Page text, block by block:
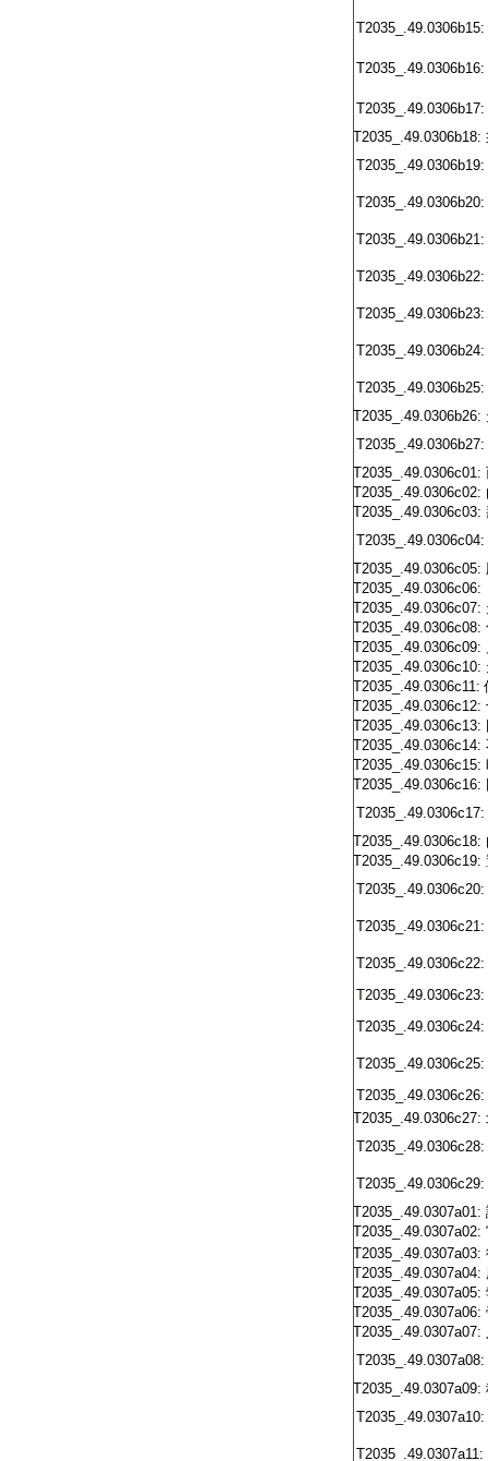
T2035_.49.0306b15:
T2035_.49.0306b16:
T2035_.49.0306b17:
T2035_.49.0306b18:
T2035_.49.0306b19:
T2035_.49.0306b20:
T2035_.49.0306b21:
T2035_.49.0306b22:
T2035_.49.0306b23:
T2035_.49.0306b24:
T2035_.49.0306b25:
T2035_.49.0306b26:
T2035_.49.0306b27:
T2035_.49.0306c01:
T2035_.49.0306c02:
T2035_.49.0306c03:
T2035_.49.0306c04:
T2035_.49.0306c05:
T2035_.49.0306c06:
T2035_.49.0306c07:
T2035_.49.0306c08:
T2035_.49.0306c09:
T2035_.49.0306c10:
T2035_.49.0306c11:
T2035_.49.0306c12:
T2035_.49.0306c13:
T2035_.49.0306c14:
T2035_.49.0306c15:
T2035_.49.0306c16:
T2035_.49.0306c17:
T2035_.49.0306c18:
T2035_.49.0306c19:
T2035_.49.0306c20:
T2035_.49.0306c21:
T2035_.49.0306c22:
T2035_.49.0306c23:
T2035_.49.0306c24:
T2035_.49.0306c25:
T2035_.49.0306c26:
T2035_.49.0306c27:
T2035_.49.0306c28:
T2035_.49.0306c29:
T2035_.49.0307a01:
T2035_.49.0307a02:
T2035_.49.0307a03:
T2035_.49.0307a04:
T2035_.49.0307a05:
T2035_.49.0307a06:
T2035_.49.0307a07:
T2035_.49.0307a08:
T2035_.49.0307a09:
T2035_.49.0307a10:
T2035_.49.0307a11: